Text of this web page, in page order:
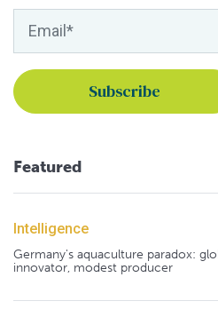
Featured
Intelligence
Germany's aquaculture paradox:
innovator, modest producer